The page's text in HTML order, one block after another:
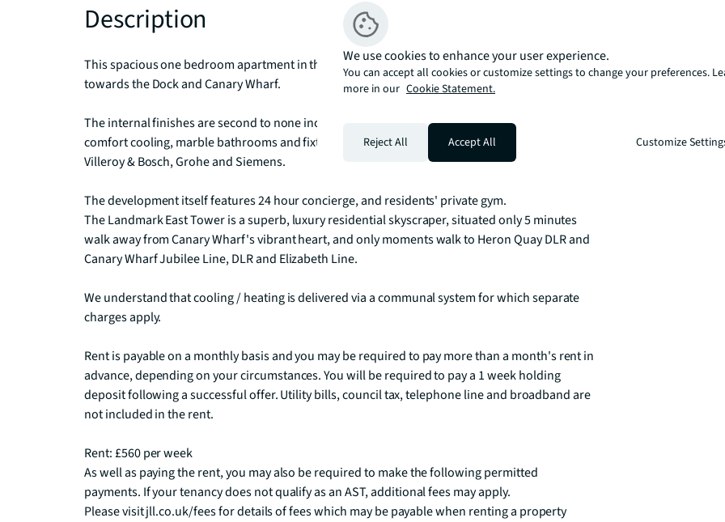
Description
This spacious one bedroom apartment in the sought after Landmark East Tower, offers views
towards the Dock and Canary Wharf.
The internal finishes are second to none including floor to ceiling panoramic windows,
comfort cooling, marble bathrooms and fixtures/fittings by quality respected brands including
Villeroy & Bosch, Grohe and Siemens.
The development itself features 24 hour concierge, and residents' private gym.
The Landmark East Tower is a superb, luxury residential skyscraper, situated only 5 minutes
walk away from Canary Wharf's vibrant heart, and only moments walk to Heron Quay DLR and
Canary Wharf Jubilee Line, DLR and Elizabeth Line.
We understand that cooling / heating is delivered via a communal system for which separate
charges apply.
Rent is payable on a monthly basis and you may be required to pay more than a month's rent in
advance, depending on your circumstances. You will be required to pay a 1 week holding
deposit following a successful offer. Utility bills, council tax, telephone line and broadband are
not included in the rent.
Rent: £560 per week
As well as paying the rent, you may also be required to make the following permitted
payments. If your tenancy does not qualify as an AST, additional fees may apply.
Please visit jll.co.uk/fees for details of fees which may be payable when renting a property
We use cookies to enhance your user experience.
You can accept all cookies or customize settings to change your preferences.
more in our Cookie Statement.
Reject All Accept All Customize